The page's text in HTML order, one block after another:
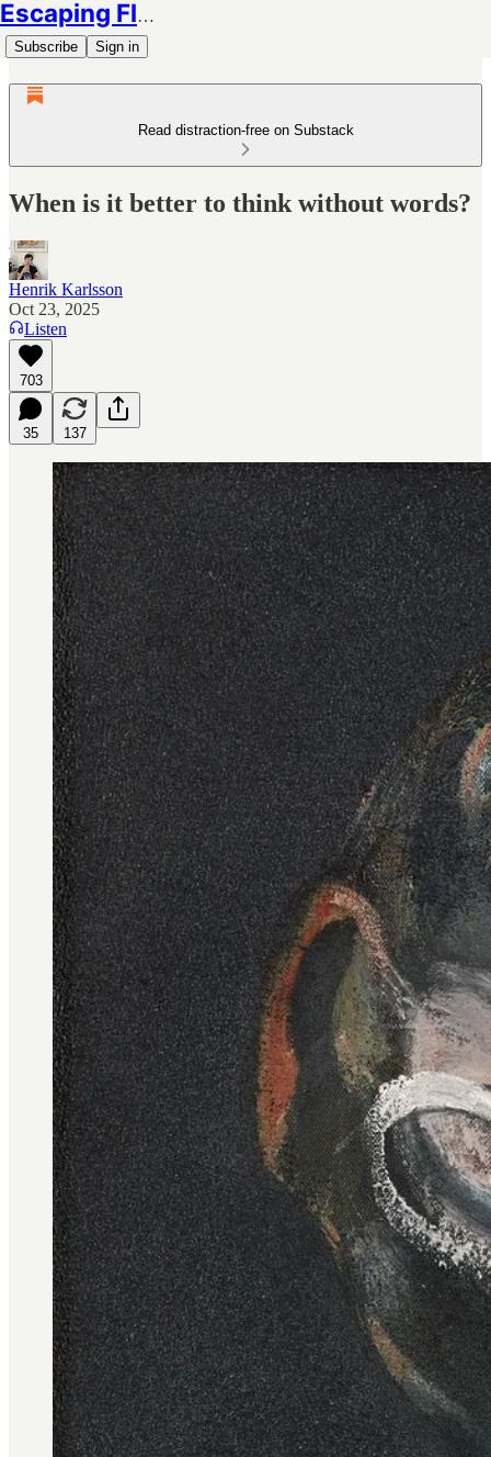
Escaping Flatland
Subscribe Sign in
Read distraction-free on Substack
When is it better to think without words?
Henrik Karlsson
Oct 23, 2025
Listen
703
35 137